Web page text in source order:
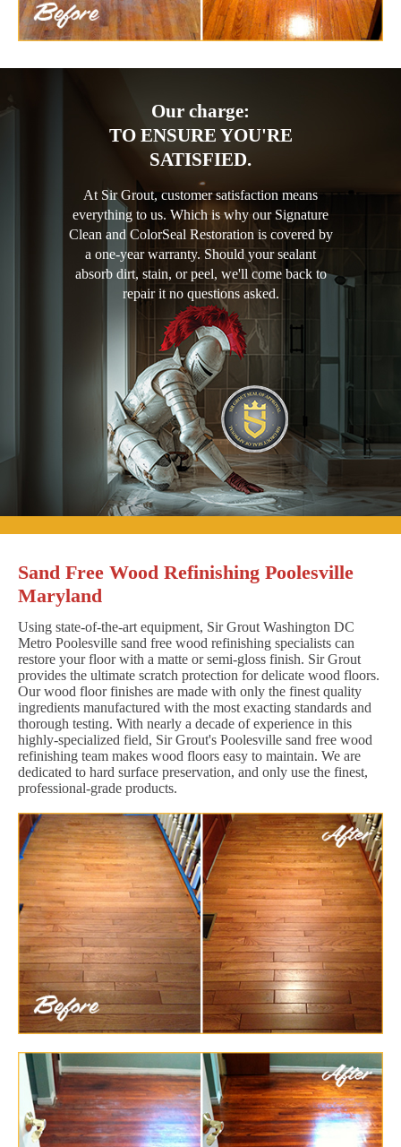
Our charge:
TO ENSURE YOU'RE
SATISFIED.
At Sir Grout, customer satisfaction means
everything to us. Which is why our Signature
Clean and ColorSeal Restoration is covered by
a one-year warranty. Should your sealant
absorb dirt, stain, or peel, we'll come back to
repair it no questions asked.
Sand Free Wood Refinishing Poolesville
Maryland
Using state-of-the-art equipment, Sir Grout Washington DC
Metro Poolesville sand free wood refinishing specialists can
restore your floor with a matte or semi-gloss finish. Sir Grout
provides the ultimate scratch protection for delicate wood floors.
Our wood floor finishes are made with only the finest quality
ingredients manufactured with the most exacting standards and
thorough testing. With nearly a decade of experience in this
highly-specialized field, Sir Grout's Poolesville sand free wood
refinishing team makes wood floors easy to maintain. We are
dedicated to hard surface preservation, and only use the finest,
professional-grade products.